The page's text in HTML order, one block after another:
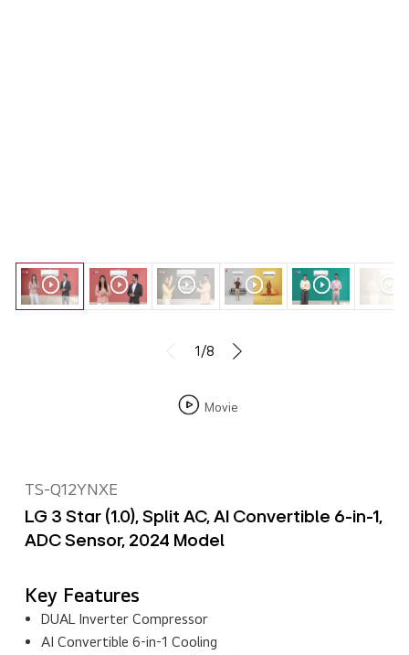
1/8
Movie
TS-Q12YNXE
LG 3 Star (1.0), Split AC, AI Convertible 6-in-1,
ADC Sensor, 2024 Model
Key Features
DUAL Inverter Compressor
AI Convertible 6-in-1 Cooling